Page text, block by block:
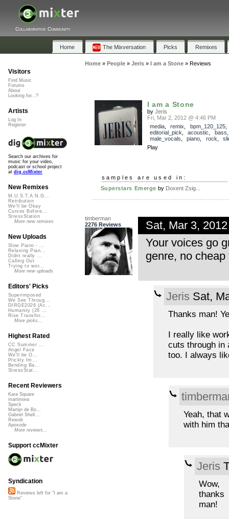
Collaborative Community
Home The Mixversation Picks Remixes
Home» People» Jeris» I am a Stone» Reviews
I am a Stone
by Jeris
Fri, Mar 2, 2012 @ 4:46 PM
media, remix bpm_120_125,
editorial_pick
acoustic bass
male_vocals
piano rock
Play
samples are used in:
Superstars Emerge by Doxent Zsig...
timberman
2276 Reviews
Sat, Mar 3,
Your voices go
genre, no
Jeris Sat,
Thanks man!
I really like
cuts through in
too. I always
Yeah, that
with him
Jeris
Wow,
thanks
man!
Visitors
Find Music
Forums
About
Looking for...?
Artists
Log In
Register
Search our archives for
music for your video,
podcast or school project
at dig.ccMixter
New Remixes
M.U.S.T.A.N.G...
Retribution
We'll be Okay
Curves Before...
StressStation
More new remixes
New Uploads
Slow Piano - ...
Relaxing Pian...
Didnt really ...
Calling Out
Trying to wor...
More new uploads
Editors' Picks
Superimposed
We See Throug...
DIRGE2026 (Ac...
Humanity (26 ...
Rise Transfor...
More picks...
Highest Rated
CC Summer ...
Angel Face
We'll be O...
Prickly Im...
Bending Ba...
StressStat...
Recent Reviewers
Kara Square
martinsea
Speck
Martijn de Bo...
Gabriel Shell...
Rewob
Apoxode
More reviews...
Support ccMixter
Syndication
Reviews left for "I am a
Stone"